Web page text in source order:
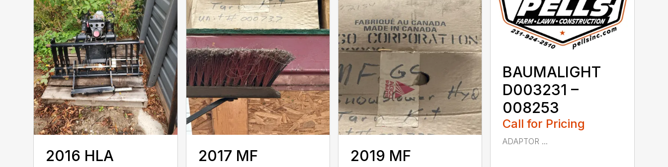
2016 HLA
2017 MF
2019 MF
BAUMALIGHT
D003231 –
008253
Call for Pricing
ADAPTOR ...